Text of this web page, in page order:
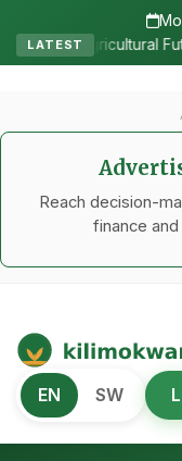
LATEST
Inside Nane Nane
Reach decision-
finance and
Kilimo
African Agriculture and
EN SW